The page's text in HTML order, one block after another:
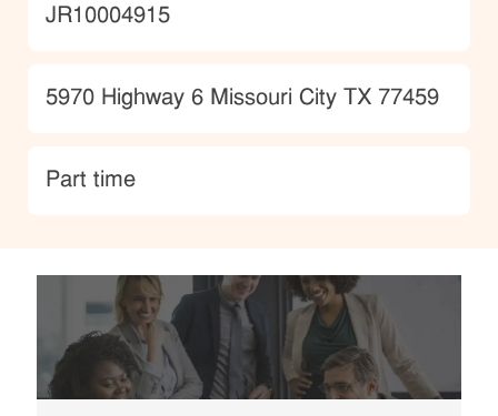
JobId
JR10004915
Location
5970 Highway 6 Missouri City TX 77459
type
Part time